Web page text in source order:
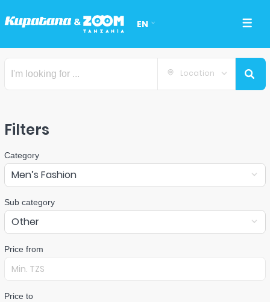
EN
Location
Filters
Category
Men’s Fashion
Sub category
Other
Price from
Price to